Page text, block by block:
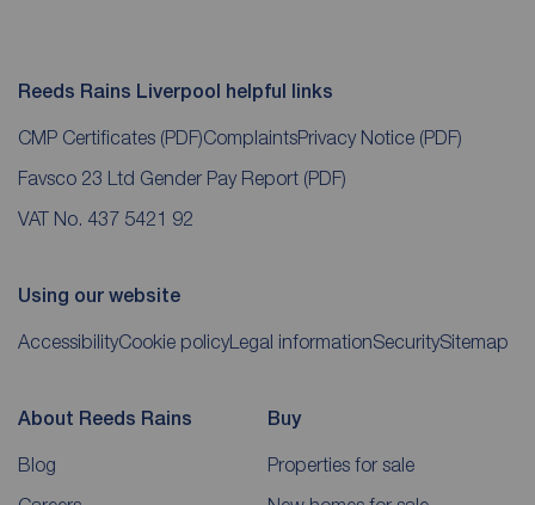
Reeds Rains Liverpool helpful links
CMP Certificates (PDF)ComplaintsPrivacy Notice (PDF)
Favsco 23 Ltd Gender Pay Report (PDF)
VAT No. 437 5421 92
Using our website
AccessibilityCookie policyLegal informationSecuritySitemap
About Reeds Rains
Blog
Buy
Properties for sale